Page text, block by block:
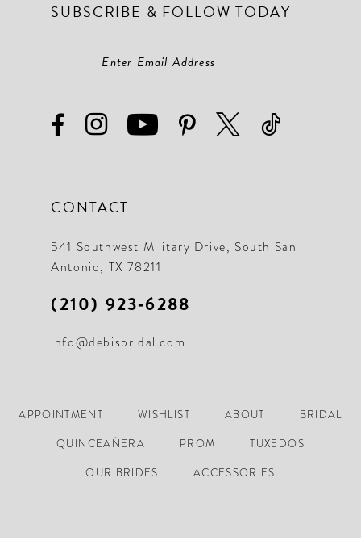
SUBSCRIBE & FOLLOW TODAY
CONTACT
541 Southwest Military Drive, South San
Antonio, TX 78211
(210) 923‑6288
info@debisbridal.com
APPOINTMENT WISHLIST ABOUT
BRIDAL
QUINCEAÑERA
PROM
TUXEDOS
OUR BRIDES
ACCESSORIES